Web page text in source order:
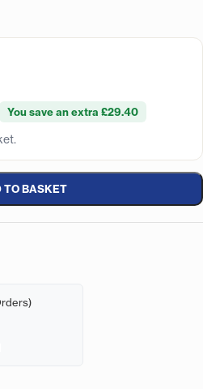
You save an extra £29.40
TO BASKET